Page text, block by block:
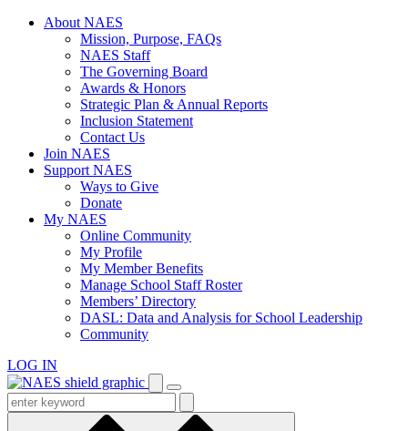
Skip
About NAES
Mission, Purpose, FAQs
NAES Staff
The Governing Board
Awards & Honors
Strategic Plan & Annual Reports
Inclusion Statement
Contact Us
Join NAES
Support NAES
Ways to Give
Donate
My NAES
Online Community
My Profile
My Member Benefits
Manage School Staff Roster
Members’ Directory
DASL: Data and Analysis for School Leadership
Community
LOG IN
Enter
keyword